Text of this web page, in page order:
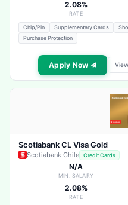
2.08%
RATE
Chip/Pin Supplementary Cards
Purchase Protection
Apply Now
Scotiabank CL Visa Gold
Scotiabank Chile Credit Cards
N/A
MIN. SALARY
2.08%
RATE